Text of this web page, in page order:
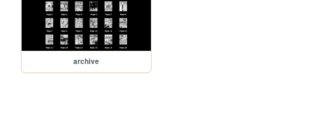
archive